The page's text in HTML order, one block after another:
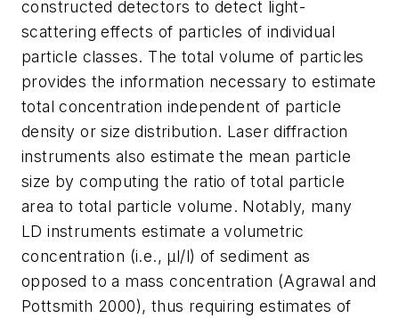
constructed detectors to detect light-
scattering effects of particles of individual
particle classes. The total volume of particles
provides the information necessary to estimate
total concentration independent of particle
density or size distribution. Laser diffraction
instruments also estimate the mean particle
size by computing the ratio of total particle
area to total particle volume. Notably, many
LD instruments estimate a volumetric
concentration (i.e., µl/l) of sediment as
opposed to a mass concentration (Agrawal and
Pottsmith 2000), thus requiring estimates of